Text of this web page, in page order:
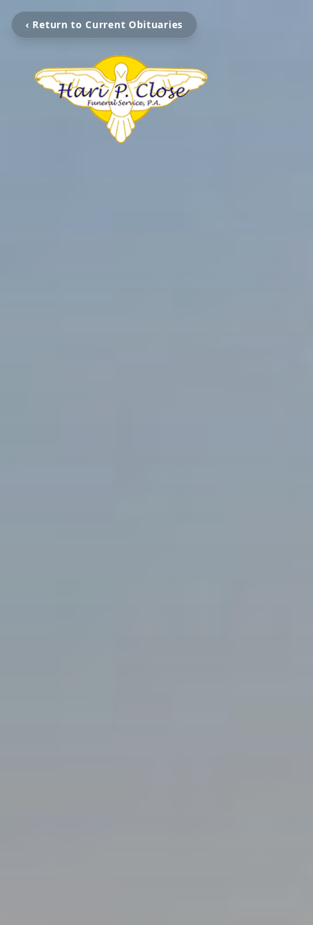
‹ Return to Current Obituaries